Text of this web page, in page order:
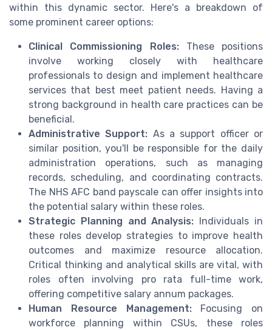
within this dynamic sector. Here's a breakdown of
some prominent career options:
Clinical Commissioning Roles:These positions
involve working closely with healthcare
professionals to design and implement healthcare
services that best meet patient needs. Having a
strong background in health care practices can be
beneficial.
Administrative Support: As a support officer or
similar position, you'll be responsible for the daily
administration operations, such as managing
records, scheduling, and coordinating contracts.
The NHS AFC band payscale can offer insights into
the potential salary within these roles.
Strategic Planning and Analysis: Individuals in
these roles develop strategies to improve health
outcomes and maximize resource allocation.
Critical thinking and analytical skills are vital, with
roles often involving pro rata full-time work,
offering competitive salary annum packages.
Human Resource Management:Focusing on
workforce planning within CSUs, these roles